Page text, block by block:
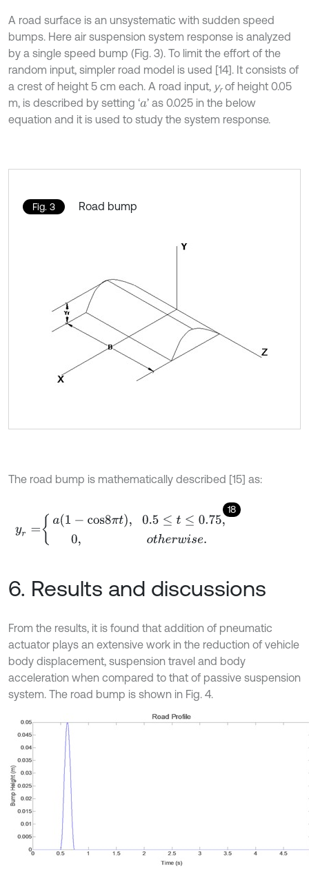
A road surface is an unsystematic with sudden speed
bumps. Here air suspension system response is analyzed
by a single speed bump (Fig. 3). To limit the effort of the
random input, simpler road model is used [14]. It consists of
a crest of height 5 cm each. A road input, yrof height 0.05
m, is described by setting ‘a’ as 0.025 in the below
equation and it is used to study the system response.
Fig. 3 Road bump
The road bump is mathematically described [15] as:
18
c os8π t, 0.5≤t≤0.75 0, otherwis
6. Results and discussions
From the results, it is found that addition of pneumatic
actuator plays an extensive work in the reduction of vehicle
body displacement, suspension travel and body
acceleration when compared to that of passive suspension
system. The road bump is shown in Fig. 4.